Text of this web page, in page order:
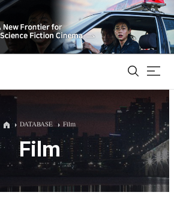
Film Database
DATABASE Film
Film